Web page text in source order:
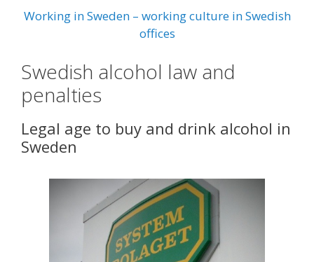
Working in Sweden – working culture in Swedish
offices
Swedish alcohol law and
penalties
Legal age to buy and drink alcohol in
Sweden